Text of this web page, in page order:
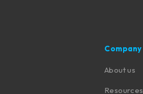
Company
About us
Resources